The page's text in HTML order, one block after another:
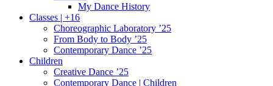
My Dance History
Classes | +16
Choreographic Laboratory ’25
From Body to Body ’25
Contemporary Dance ’25
Children
Creative Dance ’25
Contemporary Dance | Children